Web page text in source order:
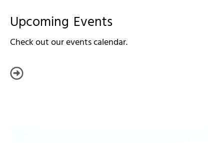
Upcoming Events
Check out our events calendar.